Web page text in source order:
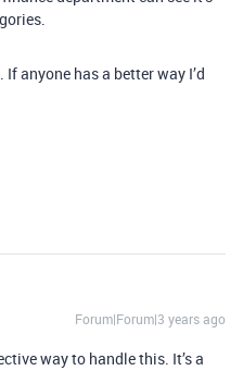
anyone has a better way I’d
Forum|Forum|3 years ago
way to handle this. It’s a